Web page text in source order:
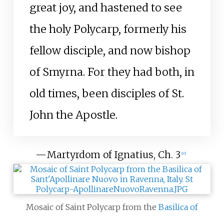
great joy, and hastened to see
the holy Polycarp, formerly his
fellow disciple, and now bishop
of Smyrna. For they had both, in
old times, been disciples of St.
John the Apostle.
—Martyrdom of Ignatius, Ch. 3 [10]
Mosaic of Saint Polycarp from the Basilica of